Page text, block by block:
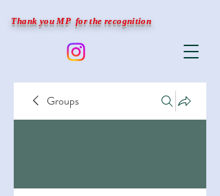
Thank you MP for the recognition
Groups